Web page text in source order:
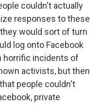
couldn't actually
responses to these
would sort of turn
log onto Facebook
horrific incidents of
activists, but then
people couldn't
private